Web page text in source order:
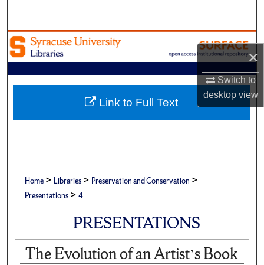
×
Switch to
desktopview
Browse Academic Units
My Account
About
Home > Libraries > Preservation and Conservation >
Presentations > 4
PRESENTATIONS
The Evolution of an Artist’s Book
Link to Full Text